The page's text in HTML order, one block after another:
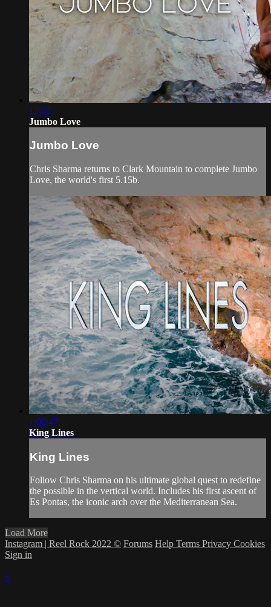
12:07
Jumbo Love
Jumbo Love
Chris Sharma returns to Clark Mountain to complete Jumbo
Love, the world's first 5.15b.
1:00:47
King Lines
King Lines
Follow Chris Sharma on his ultimate global quest to redefine
the possible in the vertical world. Includes his first ascent of
Es Pontas, the iconic arch over the Mediterranean Sea.
Load More
Instagram | Reel Rock 2022 © Forums Help Terms Privacy Cookies
Sign in
×